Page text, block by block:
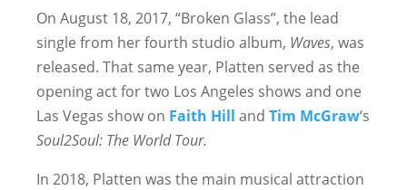
On August 18, 2017, “Broken Glass”, the lead
single from her fourth studio album, Waves, was
released. That same year, Platten served as the
opening act for two Los Angeles shows and one
Las Vegas show on Faith Hill and Tim McGraw‘s
Soul2Soul: The World Tour.
In 2018, Platten was the main musical attraction